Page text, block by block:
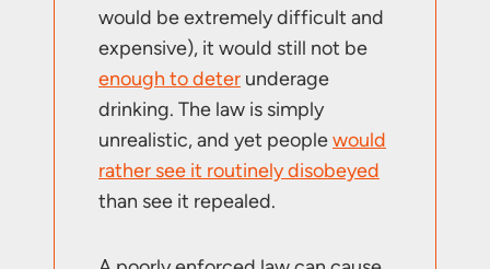
would be extremely difficult and
expensive), it would still not be
enough to deter underage
drinking. The law is simply
unrealistic, and yet peoplewould
rather see it routinely disobeyed
than see it repealed.